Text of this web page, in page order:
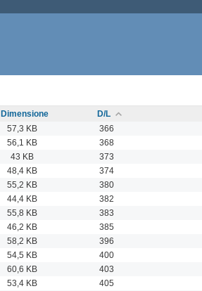
Dimensione D/L
57,3 KB 366
56,1 KB 368
43 KB 373
48,4 KB 374
55,2 KB 380
44,4 KB 382
55,8 KB 383
46,2 KB 385
58,2 KB 396
54,5 KB 400
60,6 KB 403
53,4 KB 405